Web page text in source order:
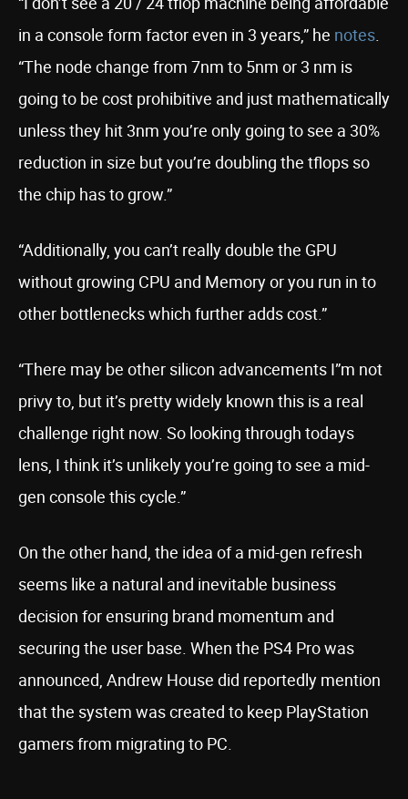
in a console form factor even in 3 years,” he notes.
“The node change from 7nm to 5nm or 3 nm is
going to be cost prohibitive and just mathematically
unless they hit 3nm you’re only going to see a 30%
reduction in size but you’re doubling the tflops so
the chip has to grow.”
“Additionally, you can’t really double the GPU
without growing CPU and Memory or you run in to
other bottlenecks which further adds cost.”
“There may be other silicon advancements I”m not
privy to, but it’s pretty widely known this is a real
challenge right now. So looking through todays
lens, I think it’s unlikely you’re going to see a mid-
gen console this cycle.”
On the other hand, the idea of a mid-gen refresh
seems like a natural and inevitable business
decision for ensuring brand momentum and
securing the user base. When the PS4 Pro was
announced, Andrew House did reportedly mention
that the system was created to keep PlayStation
gamers from migrating to PC.